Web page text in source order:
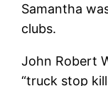
Samantha
clubs.
John Robert
“truck stop